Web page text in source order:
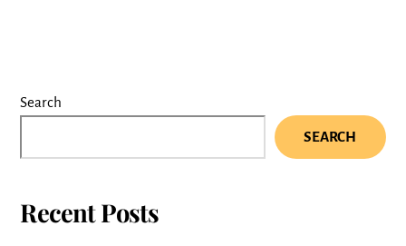
Search
SEARCH
Recent Posts